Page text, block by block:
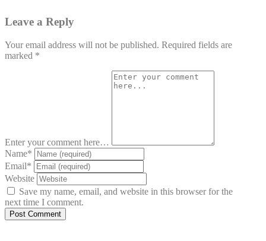
Leave a Reply
Your email address will not be published. Required fields are
marked *
Enter your comment here…
Name*
Email*
Website
Save my name, email, and website in this browser for the
next time I comment.